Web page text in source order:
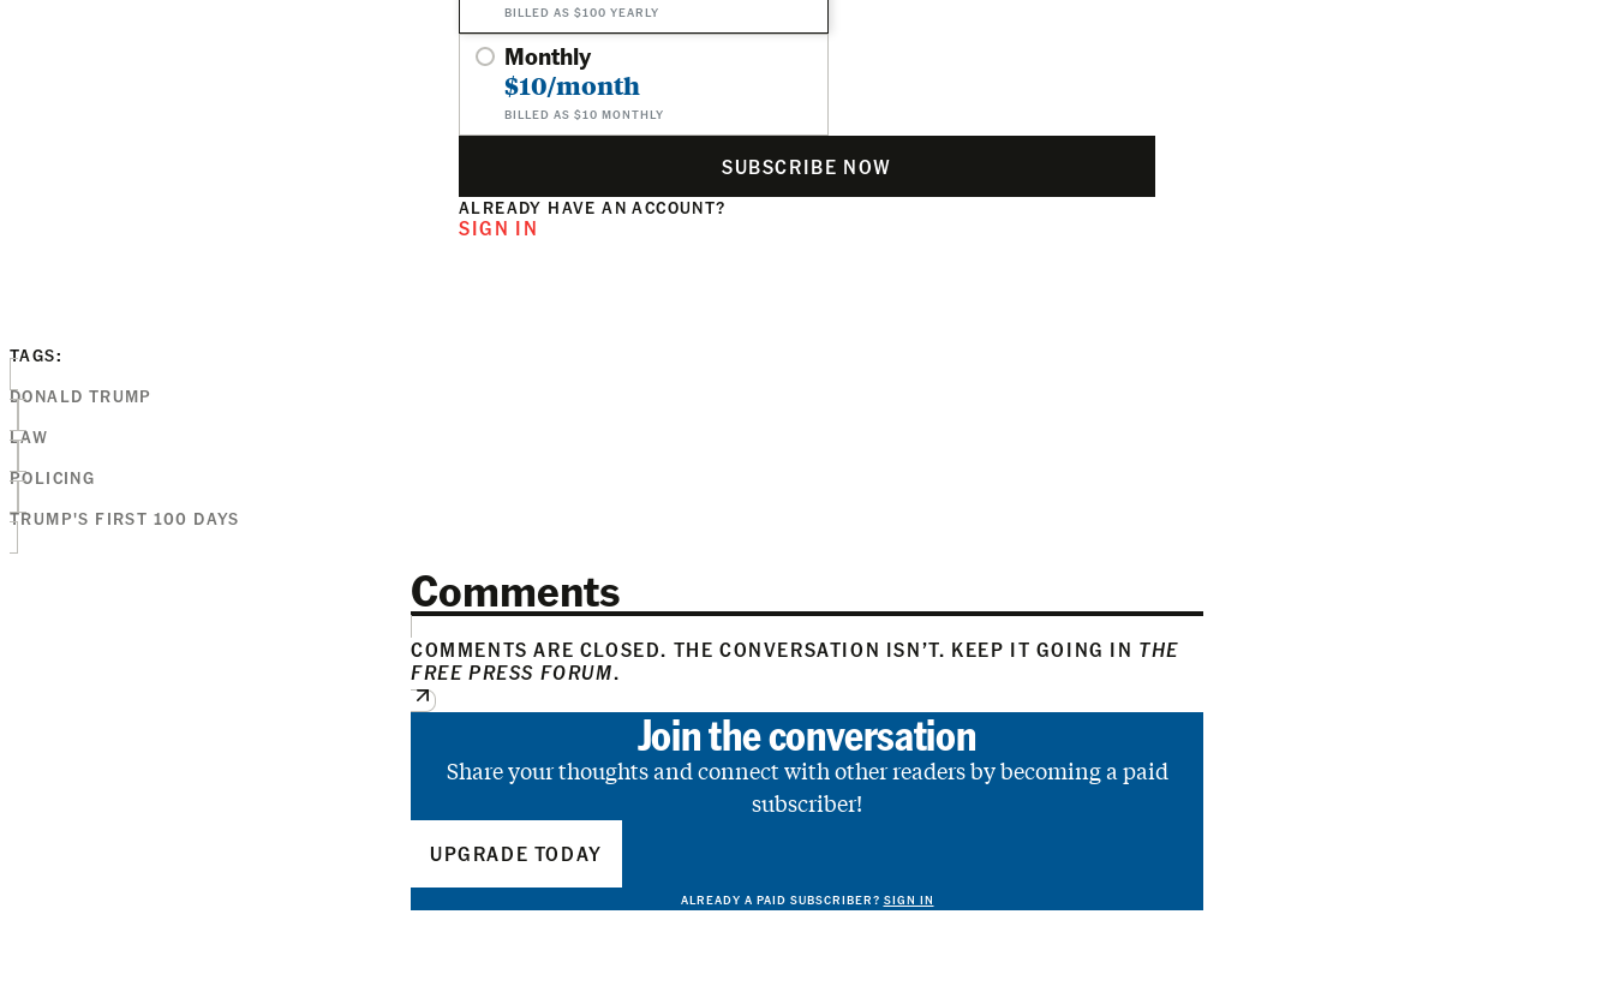
BILLED AS $100 YEARLY
Monthly
$10/month
BILLED AS $10 MONTHLY
SUBSCRIBE NOW
ALREADY HAVE AN ACCOUNT?
SIGN IN
TAGS:
DONALD TRUMP
LAW
POLICING
TRUMP'S FIRST 100 DAYS
Comments
COMMENTS ARE CLOSED. THE CONVERSATION ISN’T. KEEP IT GOING IN THE
FREE PRESS FORUM.
Join the conversation
Share your thoughts and connect with other readers by becoming a paid
subscriber!
UPGRADE TODAY
ALREADY A PAID SUBSCRIBER? SIGN IN